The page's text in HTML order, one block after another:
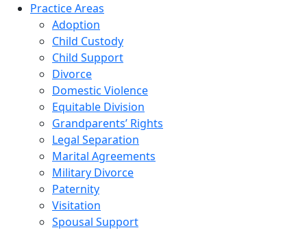
Practice Areas
Adoption
Child Custody
Child Support
Divorce
Domestic Violence
Equitable Division
Grandparents’ Rights
Legal Separation
Marital Agreements
Military Divorce
Paternity
Visitation
Spousal Support